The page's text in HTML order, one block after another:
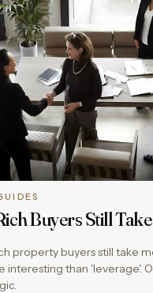
Buyers Still
property buyers still take
interesting than 'leverage'.